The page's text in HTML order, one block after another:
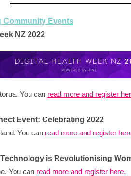
Community Events
NZ 2022
You can read more and register
Event: Celebrating 2022
You can read more and register
Technology is Revolutionising
You can read more and register here.